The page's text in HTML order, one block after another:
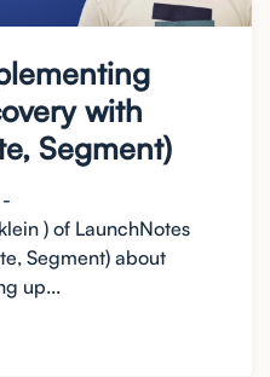
with
Segment)
) of LaunchNotes
Segment) about
up...